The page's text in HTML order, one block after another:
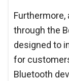
Furthermore,
through the
designed to
for
Bluetooth